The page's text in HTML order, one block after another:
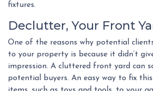
fixtures.
Declutter, Your Front
One of the reasons why potential
to your property is because it didn’t
impression. A cluttered front yard can
potential buyers. An easy way to fix